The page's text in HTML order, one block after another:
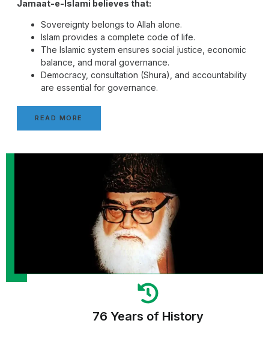
Jamaat-e-Islami believes that:
Sovereignty belongs to Allah alone.
Islam provides a complete code of life.
The Islamic system ensures social justice, economic
balance, and moral governance.
Democracy, consultation (Shura), and accountability
are essential for governance.
READ MORE
76 Years of History